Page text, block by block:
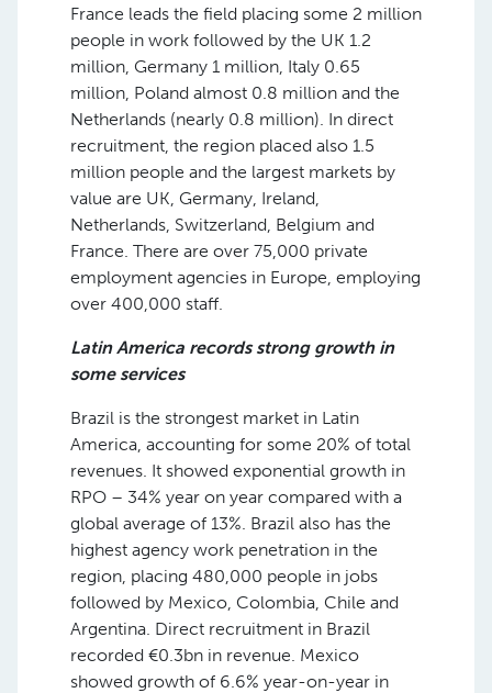
France leads the field placing some 2 million
people in work followed by the UK 1.2
million, Germany 1 million, Italy 0.65
million, Poland almost 0.8 million and the
Netherlands (nearly 0.8 million). In direct
recruitment, the region placed also 1.5
million people and the largest markets by
value are UK, Germany, Ireland,
Netherlands, Switzerland, Belgium and
France. There are over 75,000 private
employment agencies in Europe, employing
over 400,000 staff.
Latin America records strong growth in
some services
Brazil is the strongest market in Latin
America, accounting for some 20% of total
revenues. It showed exponential growth in
RPO – 34% year on year compared with a
global average of 13%. Brazil also has the
highest agency work penetration in the
region, placing 480,000 people in jobs
followed by Mexico, Colombia, Chile and
Argentina. Direct recruitment in Brazil
recorded €0.3bn in revenue. Mexico
showed growth of 6.6% year-on-year in